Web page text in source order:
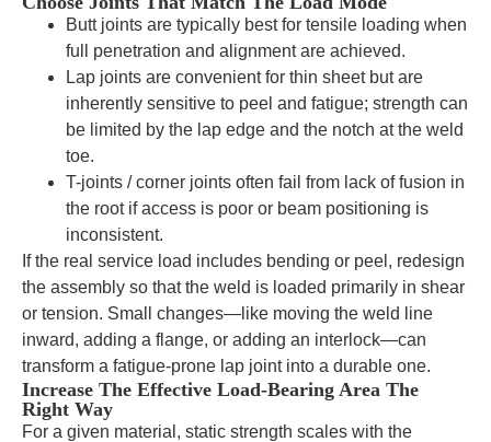
Butt joints are typically best for tensile loading when
full penetration and alignment are achieved.
Lap joints are convenient for thin sheet but are
inherently sensitive to peel and fatigue; strength can
be limited by the lap edge and the notch at the weld
toe.
T-joints / corner joints often fail from lack of fusion in
the root if access is poor or beam positioning is
inconsistent.
If the real service load includes bending or peel, redesign
the assembly so that the weld is loaded primarily in shear
or tension. Small changes—like moving the weld line
inward, adding a flange, or adding an interlock—can
transform a fatigue-prone lap joint into a durable one.
Increase The Effective Load-Bearing Area The
Right Way
For a given material, static strength scales with the